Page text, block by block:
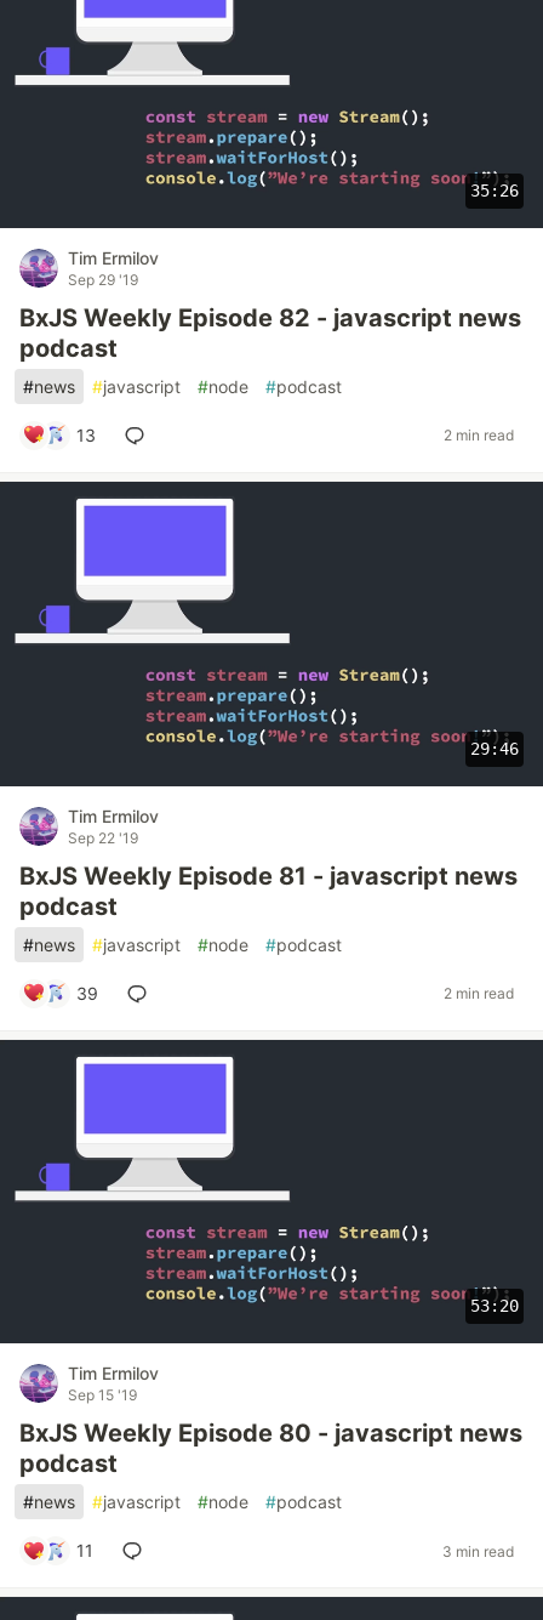
35:26
Tim Ermilov
Sep 29 '19
BxJS Weekly Episode 82 - javascript news
podcast
#news #javascript #node #podcast
13 2 min read
29:46
Tim Ermilov
Sep 22 '19
BxJS Weekly Episode 81 - javascript news
podcast
#news #javascript #node #podcast
39 2 min read
53:20
Tim Ermilov
Sep 15 '19
BxJS Weekly Episode 80 - javascript news
podcast
#news #javascript #node #podcast
11 3 min read